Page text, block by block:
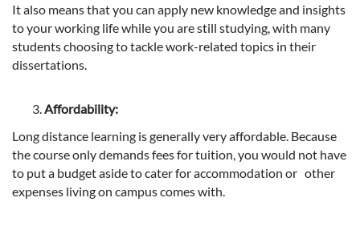
It also means that you can apply new knowledge and insights
to your working life while you are still studying, with many
students choosing to tackle work-related topics in their
dissertations.
Affordability:
Long distance learning is generally very affordable. Because
the course only demands fees for tuition, you would not have
to put a budget aside to cater for accommodation or other
expenses living on campus comes with.